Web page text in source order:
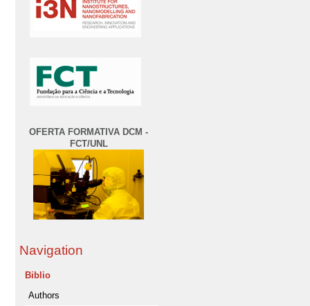
OFERTA FORMATIVA DCM -
FCT/UNL
Navigation
Biblio
Authors